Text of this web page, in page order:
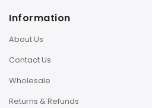
Information
About Us
Contact Us
Wholesale
Returns & Refunds